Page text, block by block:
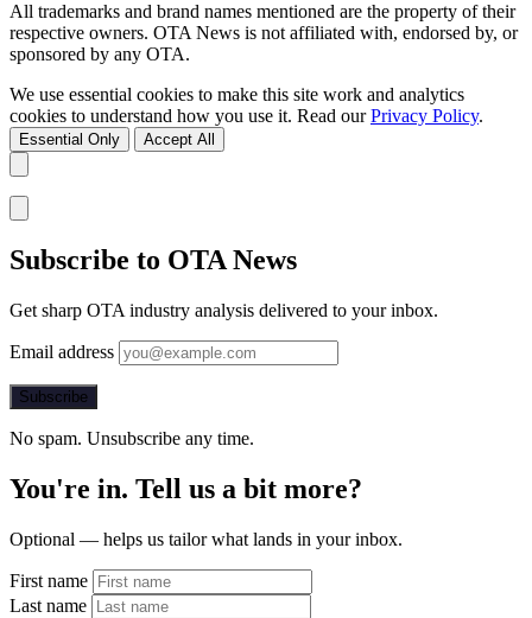
All trademarks and brand names mentioned are the property of their
respective owners. OTA News is not affiliated with, endorsed by, or
sponsored by any OTA.
We use essential cookies to make this site work and analytics
cookies to understand how you use it. Read ourPrivacy Policy.
Essential Only Accept All
Subscribe to OTA News
Get sharp OTA industry analysis delivered to your inbox.
Email address
Subscribe
No spam. Unsubscribe any time.
You're in. Tell us a bit more?
Optional — helps us tailor what lands in your inbox.
First name
Last name